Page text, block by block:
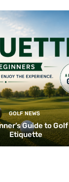
GOLF NEWS
Guide to Golf
Etiquette